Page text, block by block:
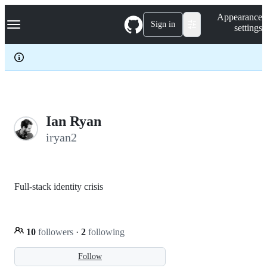
k
p
c
Navigation Menu Sign in
Appearance
settings
Ian Ryan
iryan2
Follow
Full-stack identity crisis
10 followers · 2 following